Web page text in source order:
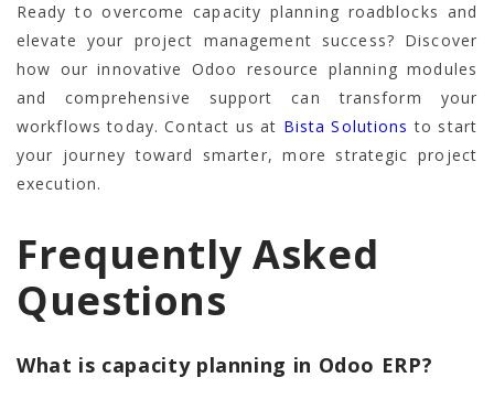
Ready to overcome capacity planning roadblocks and
elevate your project management success? Discover
how our innovative Odoo resource planning modules
and comprehensive support can transform your
workflows today. Contact us at Bista Solutions to start
your journey toward smarter, more strategic project
execution.
Frequently Asked
Questions
What is capacity planning in Odoo ERP?